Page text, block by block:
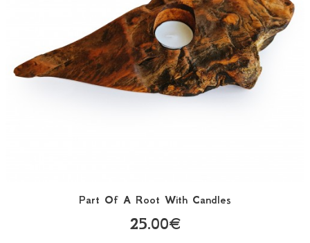
Part Of A Root With Candles
25.00€